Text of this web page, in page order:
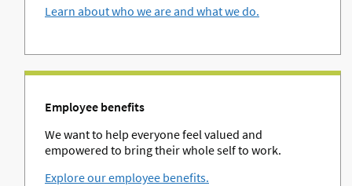
Learn about who we are and what we do.
Employee benefits
We want to help everyone feel valued and
empowered to bring their whole self to work.
Explore our employee benefits.